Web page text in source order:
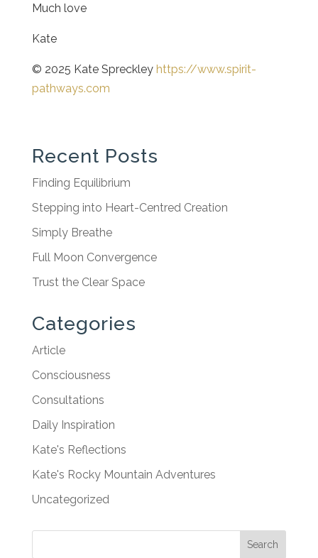
Much love
Kate
© 2025 Kate Spreckley https://www.spirit-
pathways.com
Recent Posts
Finding Equilibrium
Stepping into Heart-Centred Creation
Simply Breathe
Full Moon Convergence
Trust the Clear Space
Categories
Article
Consciousness
Consultations
Daily Inspiration
Kate's Reflections
Kate's Rocky Mountain Adventures
Uncategorized